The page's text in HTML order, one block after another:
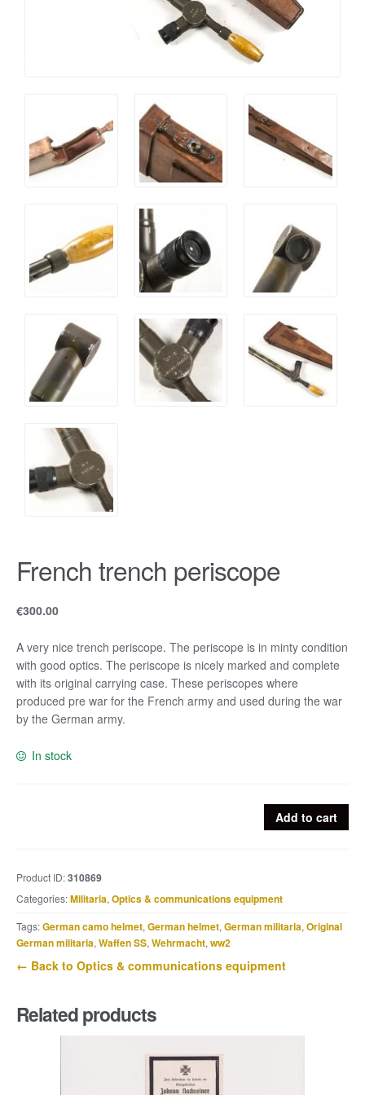
French trench periscope
€300.00
A very nice trench periscope. The periscope is in minty condition
with good optics. The periscope is nicely marked and complete
with its original carrying case. These periscopes where
produced pre war for the French army and used during the war
by the German army.
In stock
Add to cart
Product ID:310869
Categories:Militaria,Optics & communications equipment
Tags:German camo helmet, German helmet, German militaria, Original
German militaria, Waffen SS, Wehrmacht, ww2
← Back to Optics & communications equipment
Related products